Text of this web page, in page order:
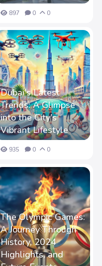
897 0 0
Dubai's Latest
Trends: A Glimpse
into the City's
Vibrant Lifestyle
935 0 0
The Olympic Games:
A Journey Through
History, 2024
Highlights, and